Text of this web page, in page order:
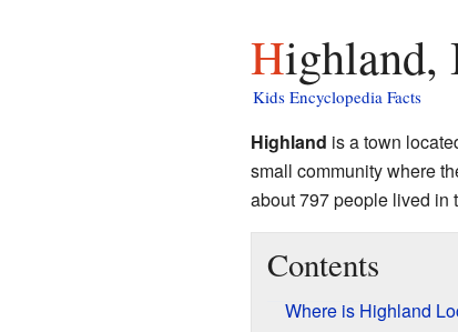
Kids Encyclopedia Facts
Highland is a town
small community where
about 797 people lived in
Contents
Where is Highland